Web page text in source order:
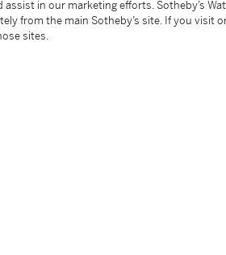
assist in our marketing efforts. Sotheby’s
from the main Sotheby’s site. If you visit
sites.